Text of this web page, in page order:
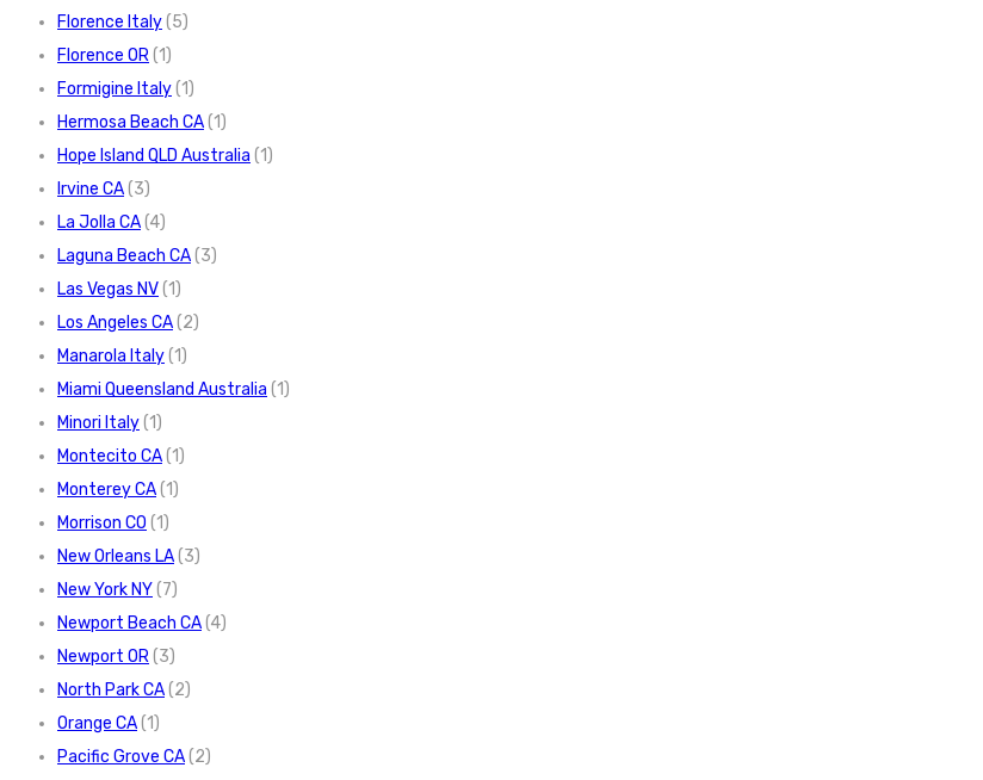
Florence Italy(5)
Florence OR(1)
Formigine Italy(1)
Hermosa Beach CA(1)
Hope Island QLD Australia (1)
Irvine CA(3)
La Jolla CA(4)
Laguna Beach CA(3)
Las Vegas NV(1)
Los Angeles CA(2)
Manarola Italy(1)
Miami Queensland Australia (1)
Minori Italy(1)
Montecito CA(1)
Monterey CA(1)
Morrison CO (1)
New Orleans LA(3)
New York NY(7)
Newport Beach CA(4)
Newport OR(3)
North Park CA(2)
Orange CA(1)
Pacific Grove CA(2)